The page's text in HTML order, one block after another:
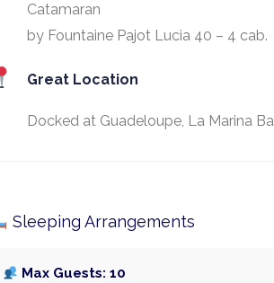
Catamaran
by Fountaine Pajot Lucia 40 – 4 cab.
Great Location
Docked at Guadeloupe, La Marina
Sleeping Arrangements
Max Guests: 10